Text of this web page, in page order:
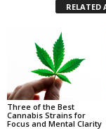
RELATED
Three of the Best
Cannabis Strains for
Focus and Mental Clarity